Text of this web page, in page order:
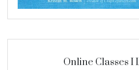
Online Classes I